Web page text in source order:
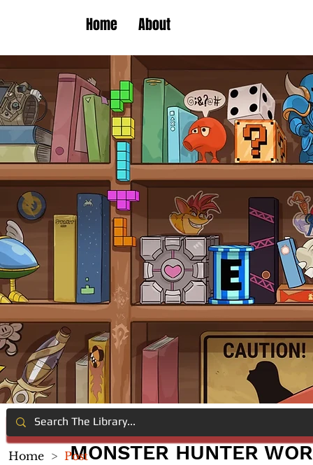
Home About
MONSTER HUNTER
Home > Post